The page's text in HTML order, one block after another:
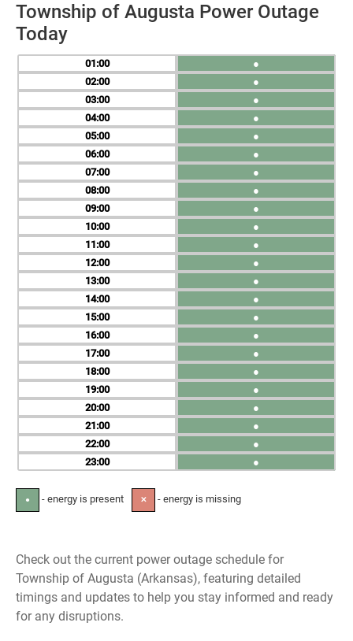
Township of Augusta Power Outage
Today
01
02
03
04
05
06
07
08
09
10
11
12
13
14
15
16
17
18
19
20
21
22
23
●
●
●
●
●
●
●
●
●
●
●
●
●
●
●
●
●
●
●
●
●
●
●
● - energy is present ✕ - energy is missing
Check out the current power outage schedule for
Township of Augusta (Arkansas), featuring detailed
timings and updates to help you stay informed and ready
for any disruptions.